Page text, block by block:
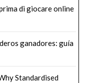
di giocare online
ganadores: guía
Standardised